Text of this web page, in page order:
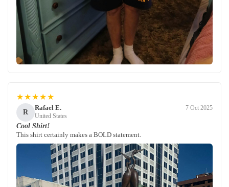
★★★★★
R
Rafael E.
United States
7 Oct 2025
Cool Shirt!
This shirt certainly makes a BOLD statement.